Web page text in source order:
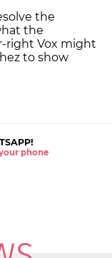
the
the
right Vox might
to show
phone